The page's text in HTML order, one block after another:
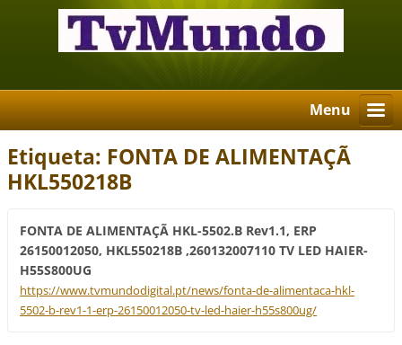
Menu
Etiqueta: FONTA DE ALIMENTAÇÃ
HKL550218B
FONTA DE ALIMENTAÇÃ HKL-5502.B Rev1.1, ERP
26150012050, HKL550218B ,260132007110 TV LED HAIER-
H55S800UG
https://www.tvmundodigital.pt/news/fonta-de-alimentaca-hkl-
5502-b-rev1-1-erp-26150012050-tv-led-haier-h55s800ug/